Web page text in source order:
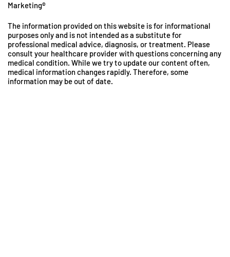
Marketing®
The information provided on this website is for informational
purposes only and is not intended as a substitute for
professional medical advice, diagnosis, or treatment. Please
consult your healthcare provider with questions concerning any
medical condition. While we try to update our content often,
medical information changes rapidly. Therefore, some
information may be out of date.